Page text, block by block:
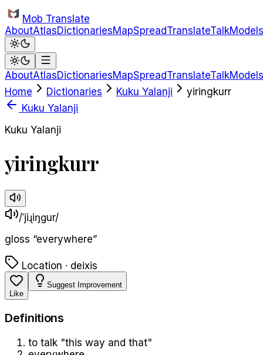
Skip to main content
Mob Translate
AboutAtlasDictionariesMapSpreadTranslateTalkModels
AboutAtlasDictionariesMapSpreadTranslateTalkModels
Home
Dictionaries Kuku Yalanji
yiringkurr
Kuku Yalanji
Kuku Yalanji
yiringkurr
/ˈjiɻiŋɡur/
gloss “everywhere”
Location · deixis
Like
Suggest Improvement
Definitions
to talk "this way and that"